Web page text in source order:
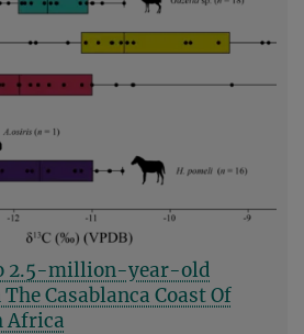
2.5-million-year-old
Casablanca Coast Of
Africa